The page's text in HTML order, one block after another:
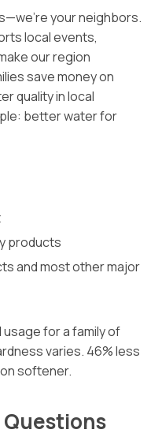
your neighbors.
local events,
our region
save money on
quality in local
better water for
products
and most other major
for a family of
varies. 46% less
softener.